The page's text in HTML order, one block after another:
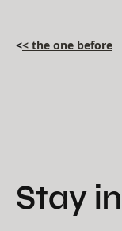
<< the one before
Stay